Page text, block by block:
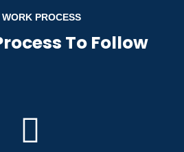
WORK PROCESS
To Follow